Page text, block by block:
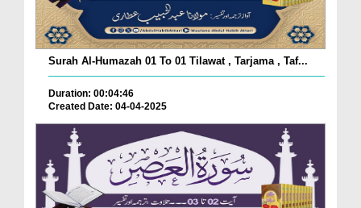
Surah Al-Humazah 01 To 01 Tilawat , Tarjama , Taf...
Duration: 00:04:46
Created Date: 04-04-2025